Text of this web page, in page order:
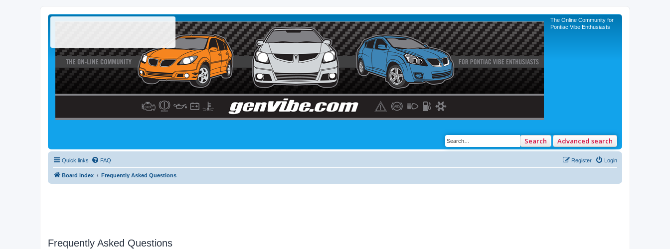
The Online Community for
Pontiac Vibe Enthusiasts
Search Advanced search
Quick links FAQ Login
Register
Board index Frequently Asked Questions
Frequently Asked Questions